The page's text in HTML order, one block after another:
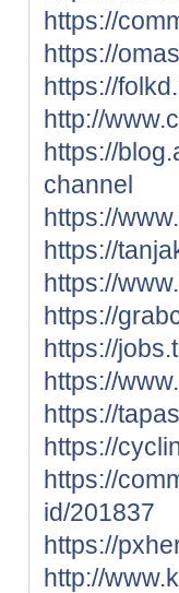
https://
https://
https://
http://
https://
channel
https://
https://
https://
https://
https://
https://
https://
https://
https://
id/201837
https://
http://